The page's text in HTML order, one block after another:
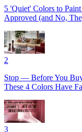
5 'Quiet' Colors to
Approved (and No,
2
Stop — Before You
These 4 Colors Have
3